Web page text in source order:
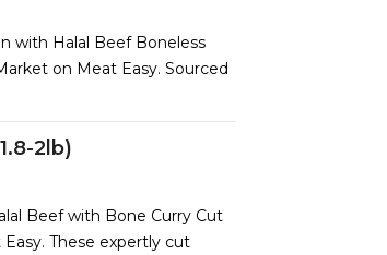
with Halal Beef Boneless
on Meat Easy. Sourced
2lb)
Beef with Bone Curry Cut
These expertly cut